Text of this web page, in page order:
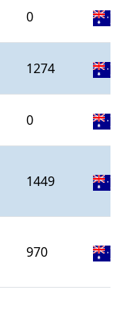
0
1274
0
1449
970